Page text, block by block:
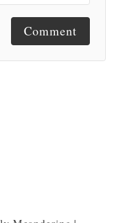
Comment